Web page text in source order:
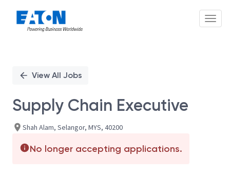
PositionView All Jobs
Supply Chain Executive
Shah Alam, Selangor, MYS, 40200
No longer accepting applications.